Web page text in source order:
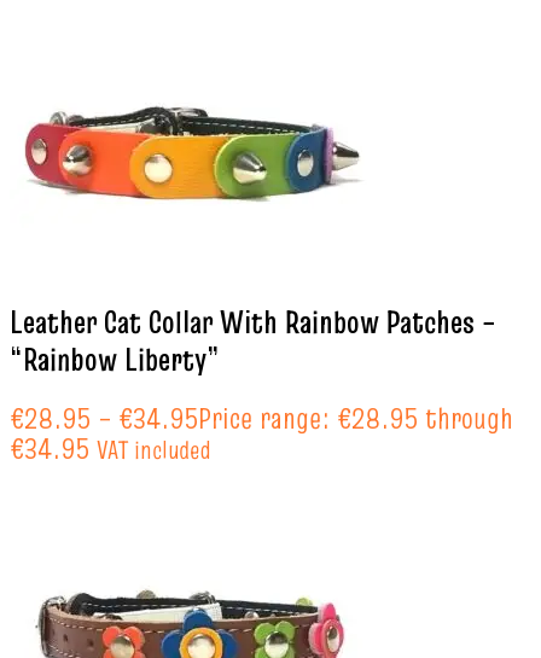
Leather Cat Collar With Rainbow Patches –
“Rainbow Liberty”
€28.95 – €34.95Price range: €28.95 through
€34.95 VAT included